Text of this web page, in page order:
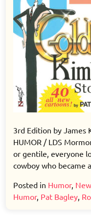
3rd Edition by James
HUMOR / LDS
or gentile, everyone
cowboy who became
Posted in Humor,
Humor, Pat Bagley,